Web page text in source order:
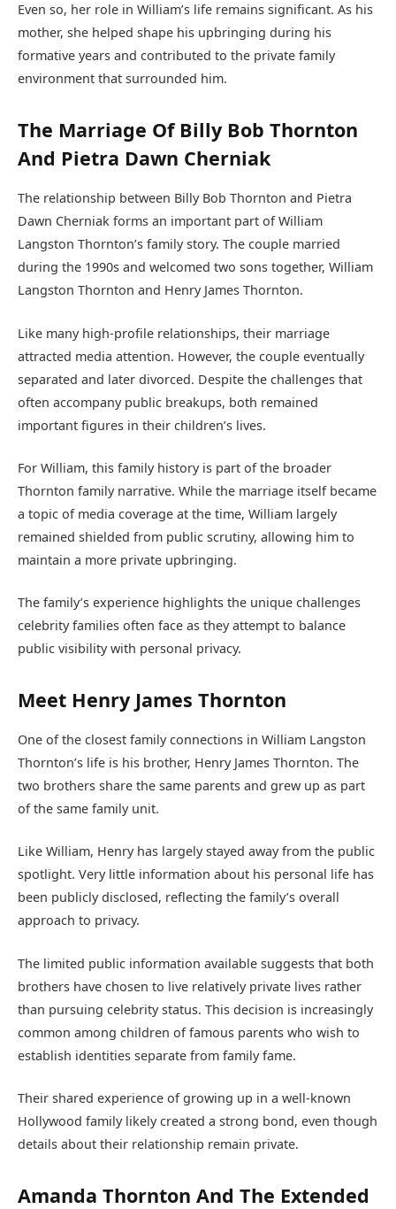
Even so, her role in William’s life remains significant. As his
mother, she helped shape his upbringing during his
formative years and contributed to the private family
environment that surrounded him.
The Marriage Of Billy Bob Thornton
And Pietra Dawn Cherniak
The relationship between Billy Bob Thornton and Pietra
Dawn Cherniak forms an important part of William
Langston Thornton’s family story. The couple married
during the 1990s and welcomed two sons together, William
Langston Thornton and Henry James Thornton.
Like many high-profile relationships, their marriage
attracted media attention. However, the couple eventually
separated and later divorced. Despite the challenges that
often accompany public breakups, both remained
important figures in their children’s lives.
For William, this family history is part of the broader
Thornton family narrative. While the marriage itself became
a topic of media coverage at the time, William largely
remained shielded from public scrutiny, allowing him to
maintain a more private upbringing.
The family’s experience highlights the unique challenges
celebrity families often face as they attempt to balance
public visibility with personal privacy.
Meet Henry James Thornton
One of the closest family connections in William Langston
Thornton’s life is his brother, Henry James Thornton. The
two brothers share the same parents and grew up as part
of the same family unit.
Like William, Henry has largely stayed away from the public
spotlight. Very little information about his personal life has
been publicly disclosed, reflecting the family’s overall
approach to privacy.
The limited public information available suggests that both
brothers have chosen to live relatively private lives rather
than pursuing celebrity status. This decision is increasingly
common among children of famous parents who wish to
establish identities separate from family fame.
Their shared experience of growing up in a well-known
Hollywood family likely created a strong bond, even though
details about their relationship remain private.
Amanda Thornton And The Extended